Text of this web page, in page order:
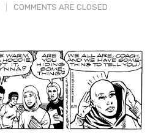
COMMENTS ARE CLOSED